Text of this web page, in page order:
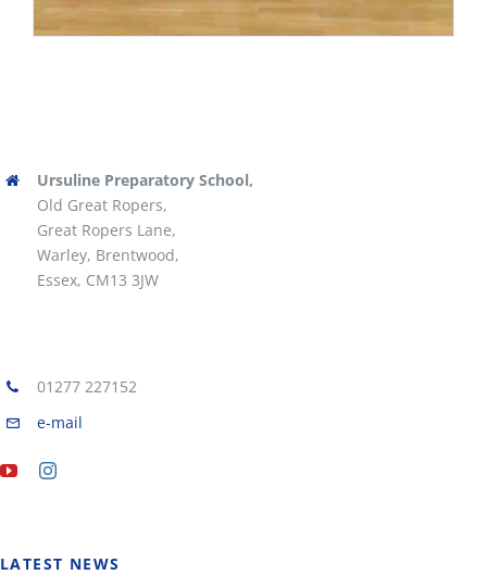
Ursuline Preparatory School,
Old Great Ropers,
Great Ropers Lane,
Warley, Brentwood,
Essex, CM13 3JW
01277 227152
e-mail
LATEST NEWS